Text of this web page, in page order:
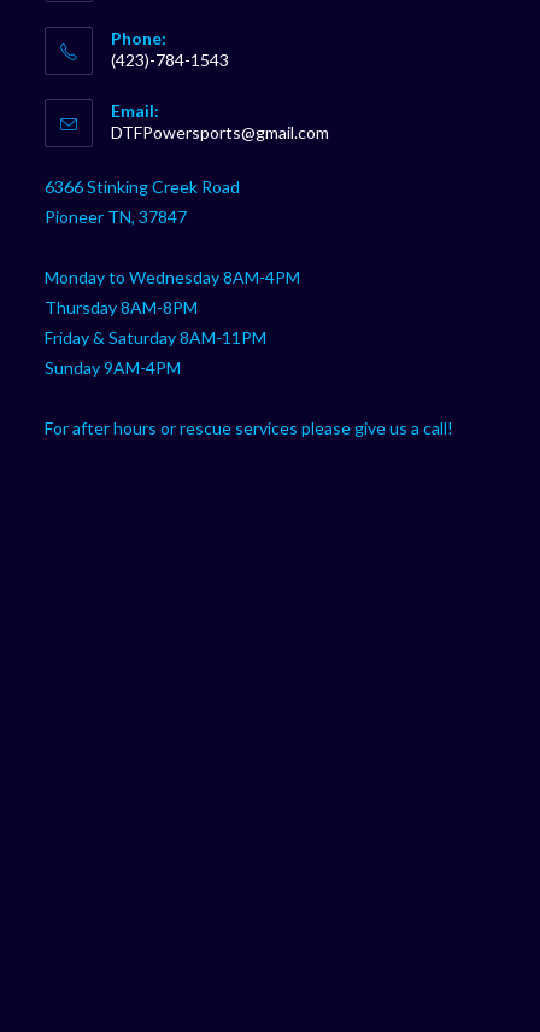
Phone:
(423)-784-1543
in
your
Email:
DTFPowersports@gmail.com
6366 Stinking Creek Road
Pioneer TN, 37847
Monday to Wednesday 8AM-4PM
Thursday 8AM-8PM
Friday & Saturday 8AM-11PM
Sunday 9AM-4PM
For after hours or rescue services please give us a call!